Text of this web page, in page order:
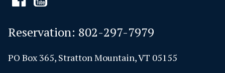
Reservation: 802-297-7979
PO Box 365, Stratton Mountain, VT 05155